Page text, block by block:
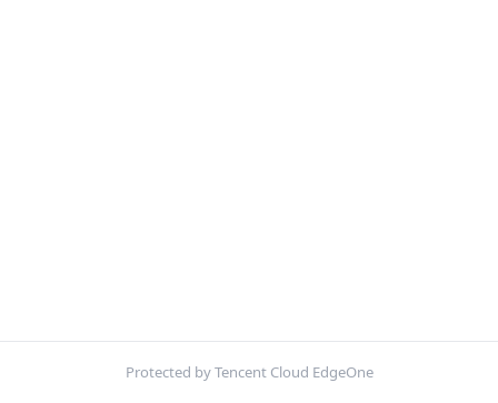
Protected by Tencent Cloud EdgeOne